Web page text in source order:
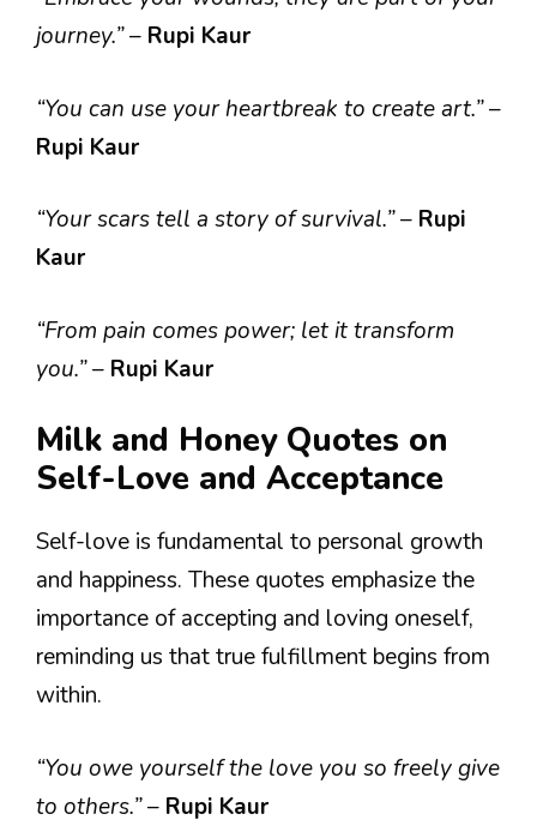
journey.”– Rupi Kaur
“You can use your heartbreak to create art.”–
Rupi Kaur
“Your scars tell a story of survival.”– Rupi
Kaur
“From pain comes power; let it transform
you.”– Rupi Kaur
Milk and Honey Quotes on
Self-Love and Acceptance
Self-love is fundamental to personal growth
and happiness. These quotes emphasize the
importance of accepting and loving oneself,
reminding us that true fulfillment begins from
within.
“You owe yourself the love you so freely give
to others.”– Rupi Kaur